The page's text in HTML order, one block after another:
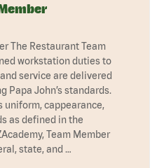
The Restaurant Team
workstation duties to
service are delivered
Papa John’s standards.
uniform, cappearance,
as defined in the
Team Member
state, and …